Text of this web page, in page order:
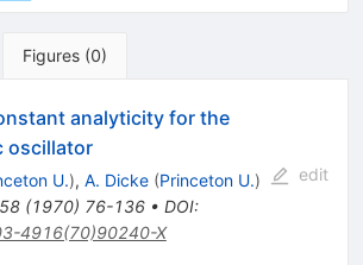
Figures (0)
analyticity for the
oscillator
U.), A. Dicke (Princeton U.)
58(1970) 76-136• DOI:
4916(70)90240-X
edit